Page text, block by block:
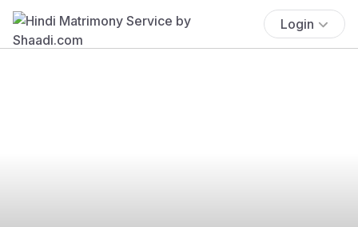
Login